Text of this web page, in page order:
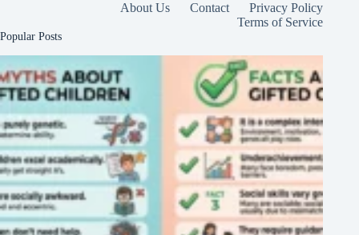
About Us Contact
Privacy Policy
Terms of Service
Popular Posts